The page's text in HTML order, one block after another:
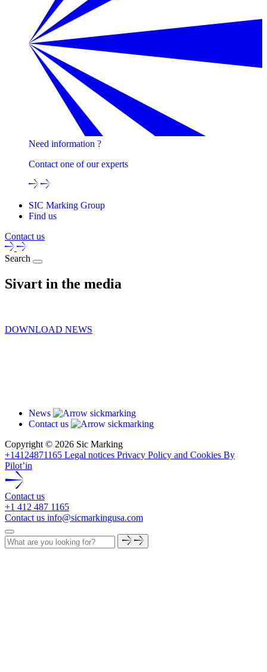
Need information ?
Contact one of our experts
SIC Marking Group
Find us
Contact us
Search
Sivart in the media
DOWNLOAD NEWS
News
Contact us
Copyright © 2026 Sic Marking
+14124871165 Legal notices Privacy Policy and Cookies By
Pilot’in
Contact us
+1 412 487 1165
Contact us info@sicmarkingusa.com